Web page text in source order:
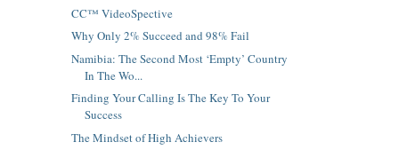
CC™ VideoSpective
Why Only 2% Succeed and 98% Fail
Namibia: The Second Most ‘Empty’ Country
In The Wo...
Finding Your Calling Is The Key To Your
Success
The Mindset of High Achievers